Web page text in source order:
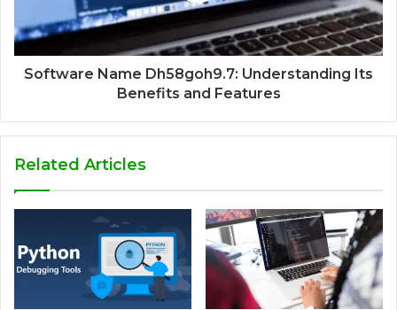
Software Name Dh58goh9.7: Understanding Its
Benefits and Features
Related Articles